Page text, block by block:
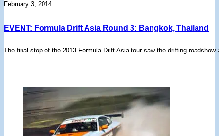
February 3, 2014
EVENT: Formula Drift Asia Round 3: Bangkok, Thailand
The final stop of the 2013 Formula Drift Asia tour saw the drifting